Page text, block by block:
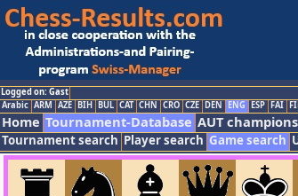
Logged on: Gast
Arabic ARM AZE BIH BUL CAT CHN CRO CZE DEN ENG ESP FAI
Home Tournament-Database AUT
Tournament search Player search Game search